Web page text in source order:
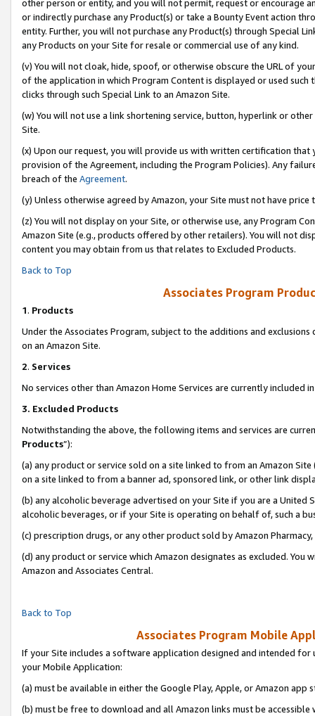
other person or entity, and you will not permit, request or encourage
or indirectly purchase any Product(s) or take a Bounty Event action
entity. Further, you will not purchase any Product(s) through Special
any Products on your Site for resale or commercial use of any kind.
(v) You will not cloak, hide, spoof, or otherwise obscure the URL of
of the application in which Program Content is displayed or used
clicks through such Special Link to an Amazon Site.
(w) You will not use a link shortening service, button, hyperlink or
Site.
(x) Upon our request, you will provide us with written certification
provision of the Agreement, including the Program Policies). Any
breach of the Agreement.
(y) Unless otherwise agreed by Amazon, your Site must not have
(z) You will not display on your Site, or otherwise use, any Program
Amazon Site (e.g., products offered by other retailers). You will not
content you may obtain from us that relates to Excluded Products.
Back to Top
Associates Program
1. Products
Under the Associates Program, subject to the additions and
on an Amazon Site.
2. Services
No services other than Amazon Home Services are currently included
3. Excluded Products
Notwithstanding the above, the following items and services are
Products”):
(a) any product or service sold on a site linked to from an Amazon
on a site linked to from a banner ad, sponsored link, or other link
(b) any alcoholic beverage advertised on your Site if you are a
alcoholic beverages, or if your Site is operating on behalf of, such a
(c) prescription drugs, or any other product sold by Amazon Pharmacy,
(d) any product or service which Amazon designates as excluded.
Amazon and Associates Central.
Back to Top
Associates Program Mobile
If your Site includes a software application designed and intended
your Mobile Application:
(a) must be available in either the Google Play, Apple, or Amazon app
(b) must be free to download and all Amazon links must be accessible